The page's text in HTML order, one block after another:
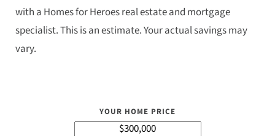
with a Homes for Heroes real estate and mortgage
specialist. This is an estimate. Your actual savings may
vary.
YOUR HOME PRICE